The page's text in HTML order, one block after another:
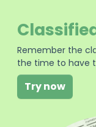
Remember the
the time to have
Try now